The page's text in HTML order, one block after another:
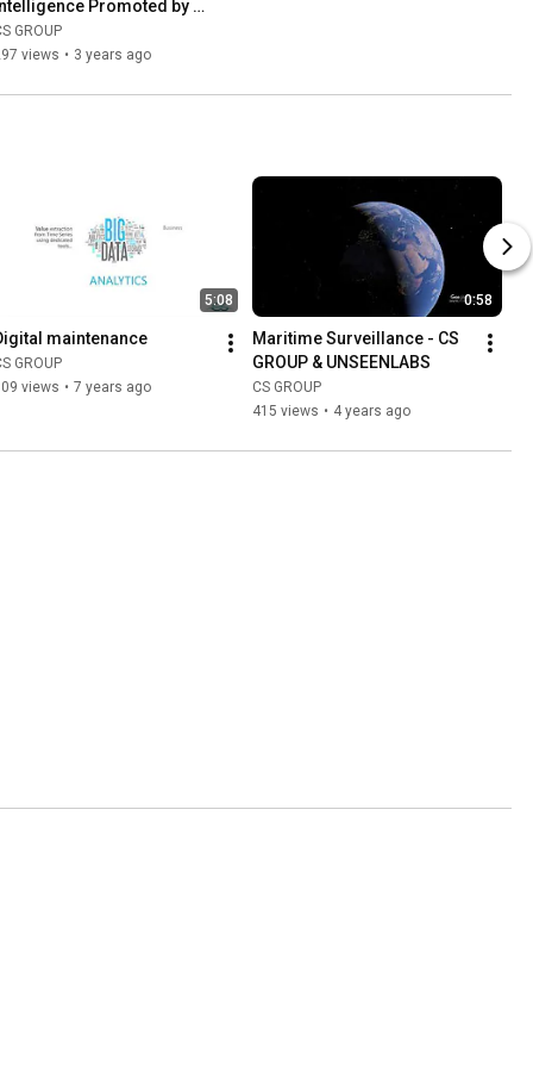
Promoted by
Learning Loop
GROUP
views • 3 years ago
5:08
maintenance
GROUP
views • 7 years ago
0:58
Maritime Surveillance - CS
GROUP & UNSEENLABS
CS GROUP
415 views • 4 years ago